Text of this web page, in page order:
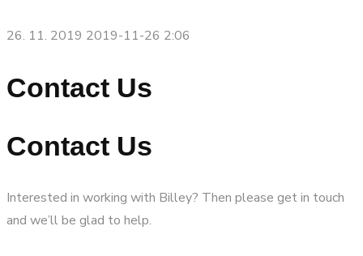
26. 11. 2019 2019-11-26 2:06
Contact Us
Contact Us
Interested in working with Billey? Then please get in touch
and we’ll be glad to help.